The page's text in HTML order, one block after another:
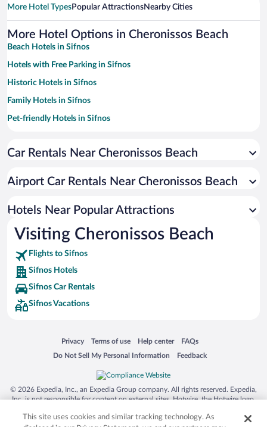
More Hotel TypesPopular AttractionsNearby Cities
More Hotel Options in Cheronissos Beach
Beach Hotels in Sifnos
Hotels with Free Parking in Sifnos
Historic Hotels in Sifnos
Family Hotels in Sifnos
Pet-friendly Hotels in Sifnos
Hotels with a Pool in Sifnos
Resorts & Hotels with Spas in Sifnos
Hotels with Hot Tubs in Sifnos
Car Rentals Near Cheronissos Beach
Airport Car Rentals Near Cheronissos Beach
Hotels Near Popular Attractions
Visiting Cheronissos Beach
Flights to Sifnos
Sifnos Hotels
Sifnos Car Rentals
Sifnos Vacations
Privacy
Opens in a new window
Terms of use
Opens in a new window
Help center
Opens in a new window
FAQs
Opens in a new window
Do Not Sell My Personal Information
Opens in a new window Feedback
Opens in a new window
© 2026 Expedia, Inc., an Expedia Group company. All rights reserved. Expedia,
Inc. is not responsible for content on external sites. Hotwire, the Hotwire logo,
trademarks of Expedia, Inc. in the US and/or other countries. Other logos or
This site uses cookies and similar tracking technology. As